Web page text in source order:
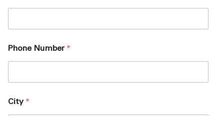
Phone Number *
City *